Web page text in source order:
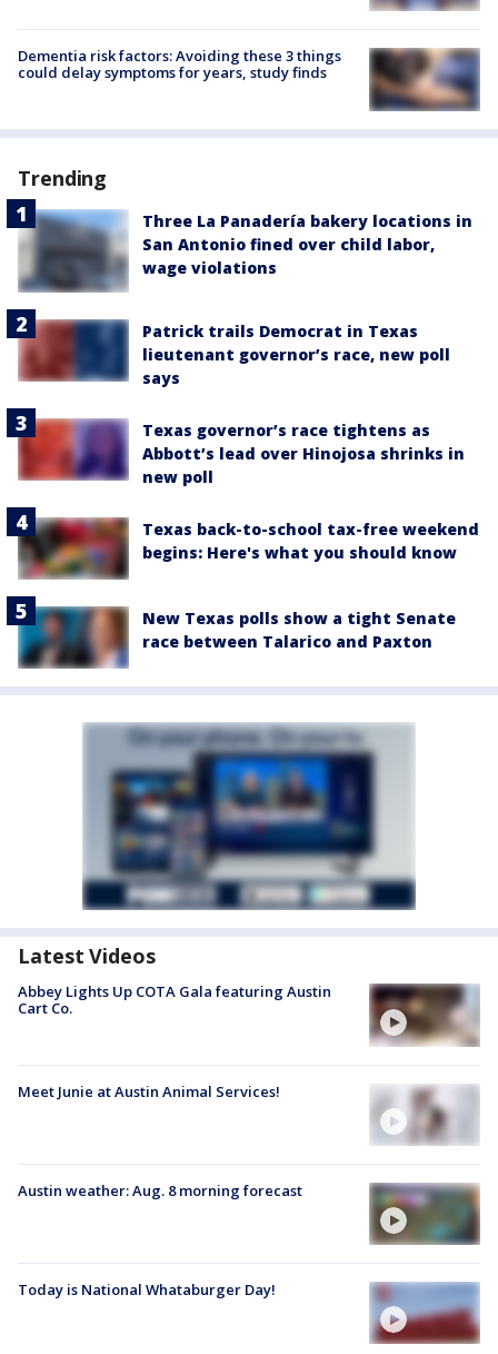
Dementia risk factors: Avoiding these 3 things
could delay symptoms for years, study finds
Trending
Three La Panadería bakery locations in
San Antonio fined over child labor,
wage violations
Patrick trails Democrat in Texas
lieutenant governor’s race, new poll
says
Texas governor’s race tightens as
Abbott’s lead over Hinojosa shrinks in
new poll
Texas back-to-school tax-free weekend
begins: Here's what you should know
New Texas polls show a tight Senate
race between Talarico and Paxton
Latest Videos
Abbey Lights Up COTA Gala featuring Austin
Cart Co.
Meet Junie at Austin Animal Services!
Austin weather: Aug. 8 morning forecast
Today is National Whataburger Day!